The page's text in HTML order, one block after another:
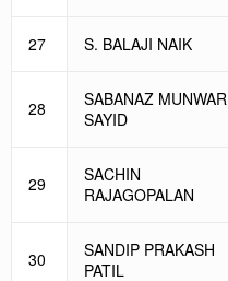
27 S. BALAJI NAIK
28
SABANAZ MUNWAR
SAYID
29
SACHIN
RAJAGOPALAN
30
SANDIP PRAKASH
PATIL